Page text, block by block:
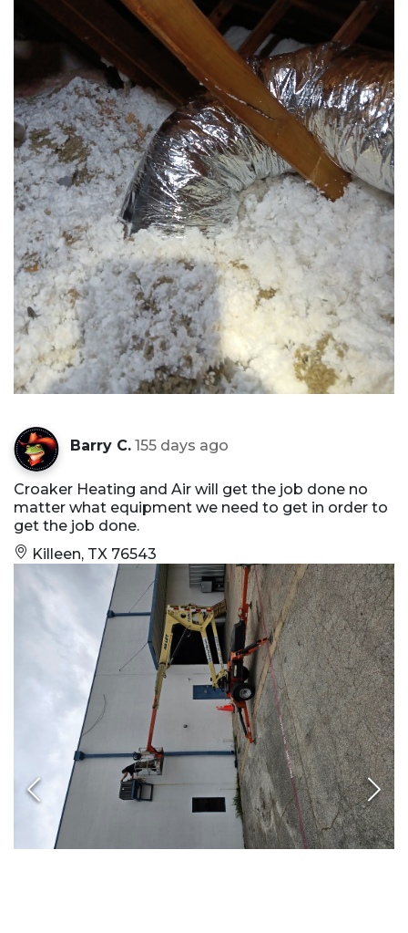
Barry C. 155 days ago
Croaker Heating and Air will get the job done no
matter what equipment we need to get in order to
get the job done.
Killeen, TX 76543